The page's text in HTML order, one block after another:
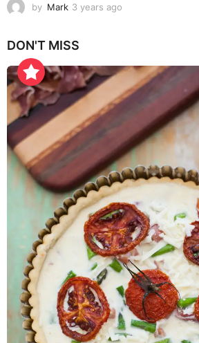
by Mark 3 years ago
s
g
DON'T MISS